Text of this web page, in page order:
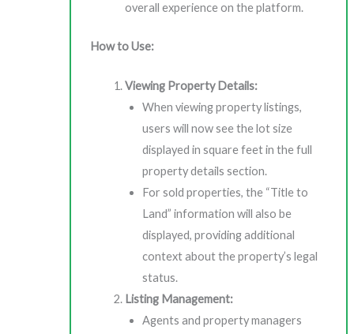
overall experience on the platform.
How to Use:
Viewing Property Details:
When viewing property listings,
users will now see the lot size
displayed in square feet in the full
property details section.
For sold properties, the “Title to
Land” information will also be
displayed, providing additional
context about the property’s legal
status.
Listing Management:
Agents and property managers